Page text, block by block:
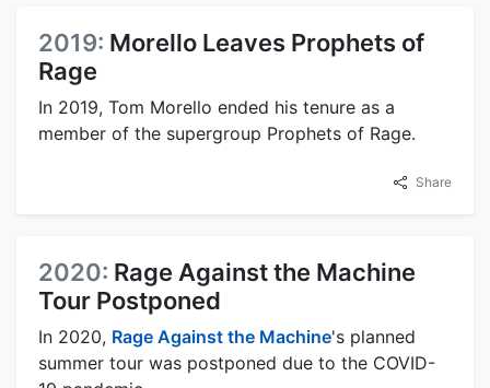
2019: Morello Leaves Prophets of
Rage
In 2019, Tom Morello ended his tenure as a
member of the supergroup Prophets of Rage.
Share
2020: Rage Against the Machine
Tour Postponed
In 2020, Rage Against the Machine's planned
summer tour was postponed due to the COVID-